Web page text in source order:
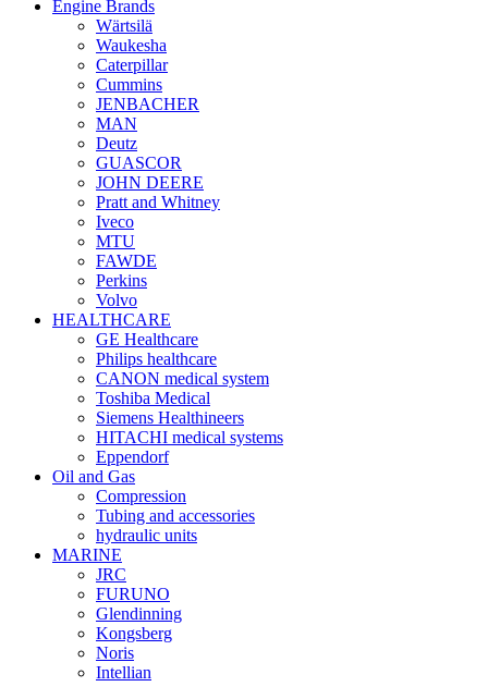
Engine Brands
Wärtsilä
Waukesha
Caterpillar
Cummins
JENBACHER
MAN
Deutz
GUASCOR
JOHN DEERE
Pratt and Whitney
Iveco
MTU
FAWDE
Perkins
Volvo
HEALTHCARE
GE Healthcare
Philips healthcare
CANON medical system
Toshiba Medical
Siemens Healthineers
HITACHI medical systems
Eppendorf
Oil and Gas
Compression
Tubing and accessories
hydraulic units
MARINE
JRC
FURUNO
Glendinning
Kongsberg
Noris
Intellian